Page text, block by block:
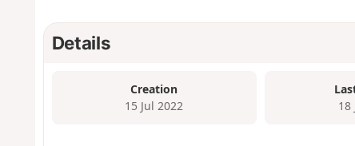
Details
Creation
15 Jul 2022
18